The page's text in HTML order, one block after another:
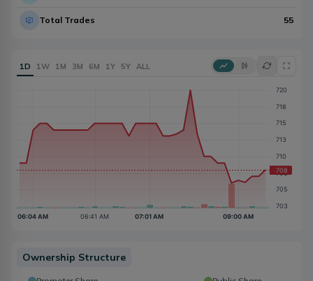
Total Trades 55
1D 1W 1M 3M 6M 1Y 5Y ALL
Ownership Structure